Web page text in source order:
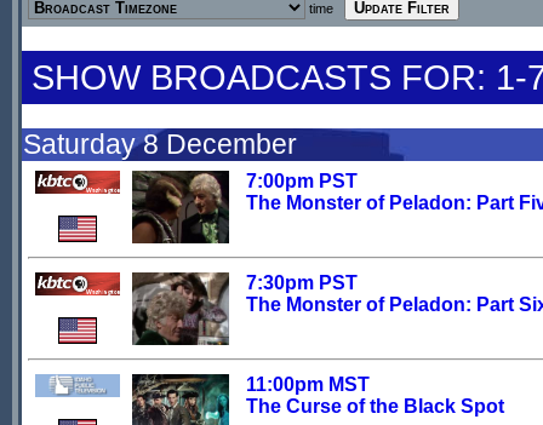
time
SHOW BROADCASTS FOR: 1-
Saturday 8 December
7:00pm PST
The Monster of Peladon: Part
7:30pm PST
The Monster of Peladon: Part
11:00pm MST
The Curse of the Black Spot